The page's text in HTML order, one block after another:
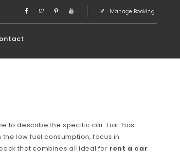
Manage Booking
to describe the specific car. Fiat has
low fuel consumption, focus in
that combines all ideal for rent a car